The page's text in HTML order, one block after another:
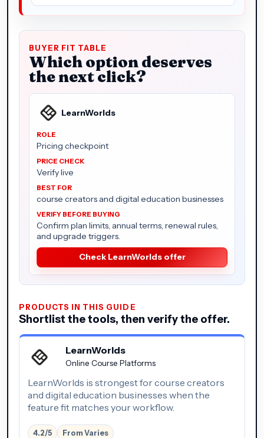
BUYER FIT TABLE
Which option deserves
the next click?
LearnWorlds
Pricing checkpoint
Verify live
course creators and digital education businesses
Confirm plan limits, annual terms, renewal rules,
and upgrade triggers.
Check LearnWorlds offer
PRODUCTS IN THIS GUIDE
Shortlist the tools, then verify the offer.
LearnWorlds
Online Course Platforms
LearnWorlds is strongest for course creators
and digital education businesses when the
feature fit matches your workflow.
4.2/5 From Varies